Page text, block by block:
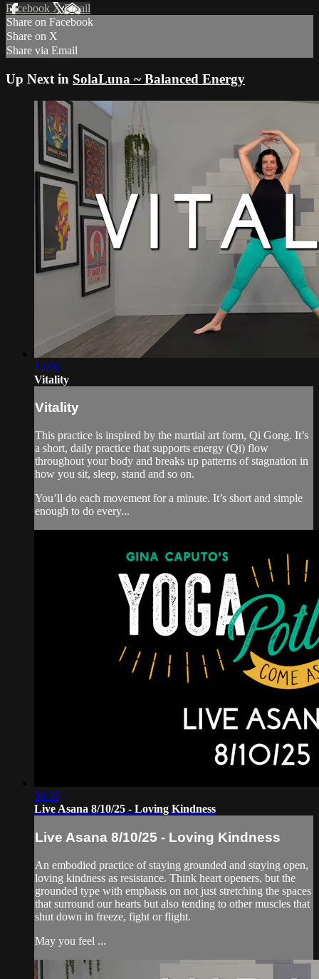
Facebook XEmail
Share on Facebook
Share on X
Share via Email
Up Next in SolaLuna ~ Balanced Energy
13:06
Vitality
Vitality
This practice is inspired by the martial art form, Qi Gong. It’s
a short, daily practice that supports energy (Qi) flow
throughout your body and breaks up patterns of stagnation in
how you sit, sleep, stand and so on.
You’ll do each movement for a minute. It’s short and simple
enough to do every...
56:35
Live Asana 8/10/25 - Loving Kindness
Live Asana 8/10/25 - Loving Kindness
An embodied practice of staying grounded and staying open,
loving kindness as resistance. Think heart openers, but the
grounded type with emphasis on not just stretching the spaces
that surround our hearts but also tending to other muscles that
shut down in freeze, fight or flight.
May you feel ...